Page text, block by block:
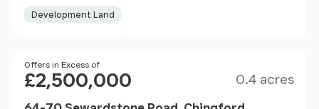
Development Land
Price
Offers in Excess of
£2,500,000 0.4 acres